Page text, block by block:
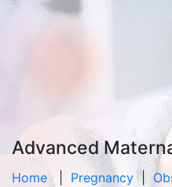
Advanced
Home | Pregnancy |